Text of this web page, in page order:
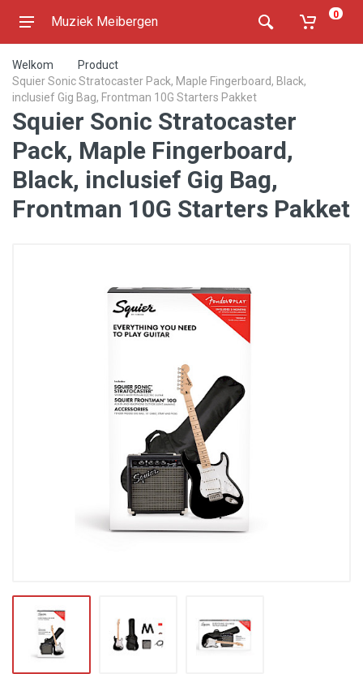
Muziek Meibergen 0
Welkom
Product
Squier Sonic Stratocaster Pack, Maple Fingerboard, Black,
inclusief Gig Bag, Frontman 10G Starters Pakket
Squier Sonic Stratocaster
Pack, Maple Fingerboard,
Black, inclusief Gig Bag,
Frontman 10G Starters Pakket